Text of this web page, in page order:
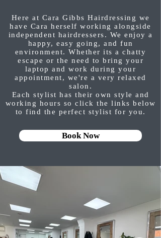
Here at Cara Gibbs Hairdressing we
have Cara herself working alongside
independent hairdressers. We enjoy a
happy, easy going, and fun
environment. Whether its a chatty
escape or the need to bring your
laptop and work during your
appointment, we're a very relaxed
salon.
Each stylist has their own style and
working hours so click the links below
to find the perfect stylist for you.
Book Now